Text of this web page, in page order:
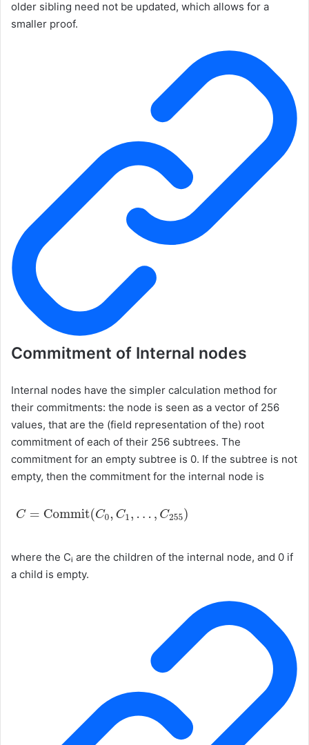
older sibling need not be updated, which allows for a
smaller proof.
Commitment of Internal nodes
Internal nodes have the simpler calculation method for
their commitments: the node is seen as a vector of 256
values, that are the (field representation of the) root
commitment of each of their 256 subtrees. The
commitment for an empty subtree is 0. If the subtree is not
empty, then the commitment for the internal node is
where the Cᵢ are the children of the internal node, and 0 if
a child is empty.